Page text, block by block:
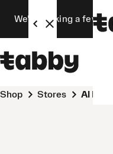
We’re making a few
Shop Stores Al